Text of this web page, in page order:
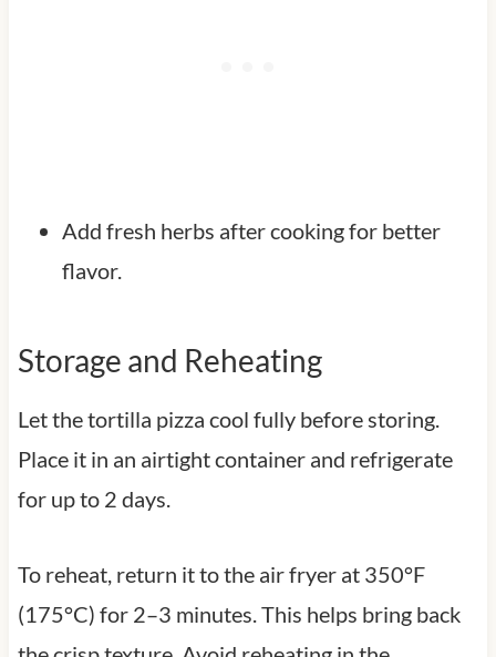
Add fresh herbs after cooking for better
flavor.
Storage and Reheating
Let the tortilla pizza cool fully before storing.
Place it in an airtight container and refrigerate
for up to 2 days.
To reheat, return it to the air fryer at 350°F
(175°C) for 2–3 minutes. This helps bring back